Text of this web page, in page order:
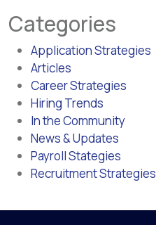
Categories
Application Strategies
Articles
Career Strategies
Hiring Trends
In the Community
News & Updates
Payroll Stategies
Recruitment Strategies